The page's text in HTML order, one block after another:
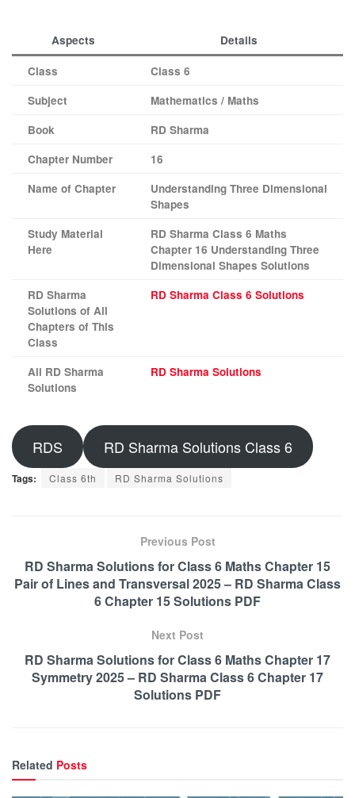
Aspects Details
Class
Class 6
Subject
Mathematics / Maths
Book
RD Sharma
Chapter Number
16
Name of Chapter
Understanding Three Dimensional
Shapes
Study Material
Here
RD Sharma Class 6 Maths
Chapter 16 Understanding Three
Dimensional Shapes Solutions
RD Sharma
Solutions of All
Chapters of This
Class
RD Sharma Class 6 Solutions
All RD Sharma
Solutions
RD Sharma Solutions
RDS RD Sharma Solutions Class 6
Tags: Class 6th RD Sharma Solutions
Previous Post
RD Sharma Solutions for Class 6 Maths Chapter 15
Pair of Lines and Transversal 2025 – RD Sharma Class
6 Chapter 15 Solutions PDF
Next Post
RD Sharma Solutions for Class 6 Maths Chapter 17
Symmetry 2025 – RD Sharma Class 6 Chapter 17
Solutions PDF
Related Posts